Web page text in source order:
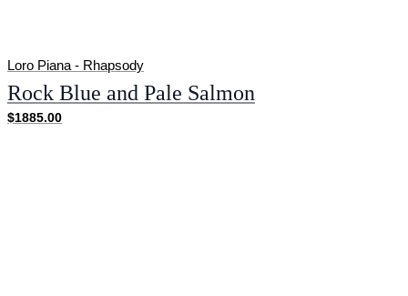
Loro Piana - Rhapsody
Rock Blue and Pale Salmon
$1885.00